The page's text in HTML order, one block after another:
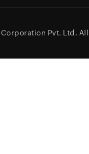
Corporation Pvt. Ltd.